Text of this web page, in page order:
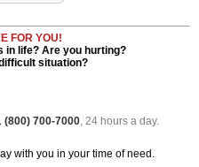
FOR YOU!
in life? Are you hurting?
situation?
(800) 700-7000, 24 hours a day.
with you in your time of need.